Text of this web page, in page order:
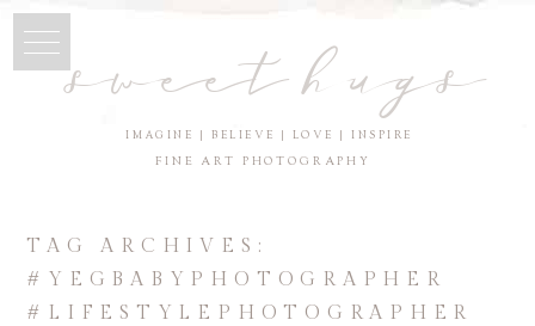
IMAGINE | BELIEVE | LOVE | INSPIRE
sweet hugs
FINE ART PHOTOGRAPHY
TAG ARCHIVES:
#YEGBABYPHOTOGRAPHER
#LIFESTYLEPHOTOGRAPHER